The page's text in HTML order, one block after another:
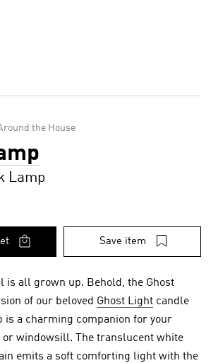
the House
Lamp
Save item
is all grown up. Behold, the Ghost
of our beloved Ghost Light candle
is a charming companion for your
or windowsill. The translucent white
emits a soft comforting light with the